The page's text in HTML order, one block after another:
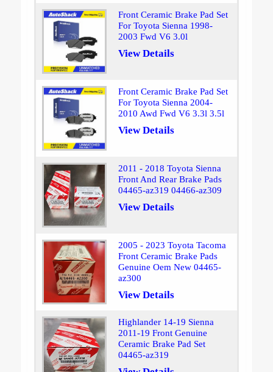
Front Ceramic Brake Pad Set
For Toyota Sienna 1998-
2003 Fwd V6 3.0l
View Details
Front Ceramic Brake Pad Set
For Toyota Sienna 2004-
2010 Awd Fwd V6 3.3l 3.5l
View Details
2011 - 2018 Toyota Sienna
Front And Rear Brake Pads
04465-az319 04466-az309
View Details
2005 - 2023 Toyota Tacoma
Front Ceramic Brake Pads
Genuine Oem New 04465-
az300
View Details
Highlander 14-19 Sienna
2011-19 Front Genuine
Ceramic Brake Pad Set
04465-az319